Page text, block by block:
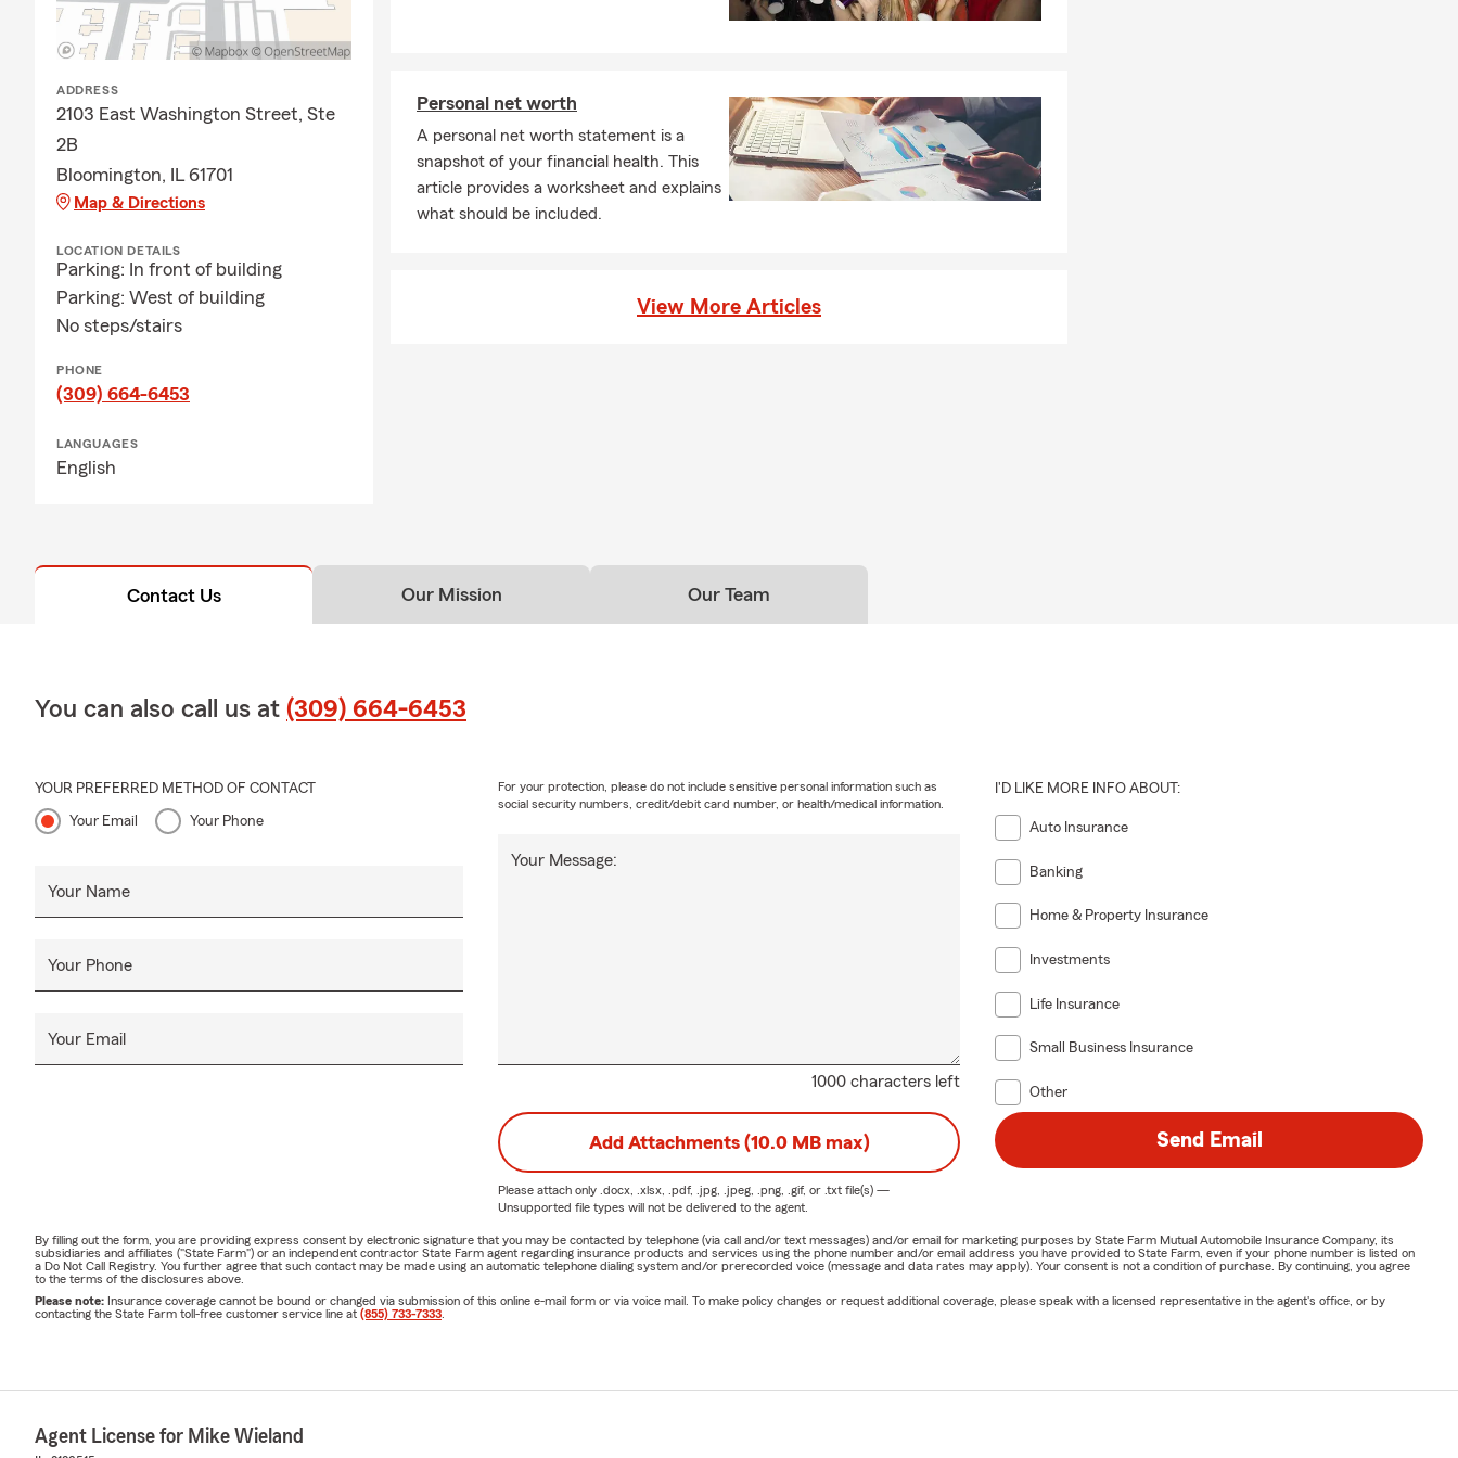
support to your beneficiaries to help cover things like everyday expenses, debts, or future
ADDRESS
2103 East Washington Street, Ste
2B
Bloomington, IL 61701
Map & Directions
LOCATION DETAILS
Parking: In front of building
Parking: West of building
No steps/stairs
PHONE
(309) 664-6453
LANGUAGES
English
Personal net worth
A personal net worth statement is a
snapshot of your financial health. This
article provides a worksheet and explains
what should be included.
View More Articles
Contact Us Our Mission Our Team
You can also call us at (309) 664-6453
YOUR PREFERRED METHOD OF CONTACT
Your Email Your Phone
Your Name
Your Phone
Your Email
1000 characters left
Your Message:
For your protection, please do not include sensitive personal information such as
social security numbers, credit/debit card number, or health/medical information.
I'D LIKE MORE INFO ABOUT:
Auto Insurance
Banking
Home & Property Insurance
Investments
Life Insurance
Small Business Insurance
Other
Add Attachments (10.0 MB max)
Please attach only .docx, .xlsx, .pdf, .jpg, .jpeg, .png, .gif, or .txtfile(s) —
Unsupported file types will not be delivered to the agent.
Send Email
By filling out the form, you are providing express consent by electronic signature that you may be contacted by telephone (via call and/or text messages) and/or email for marketing purposes by State Farm Mutual Automobile Insurance Company, its
subsidiaries and affiliates ("State Farm") or an independent contractor State Farm agent regarding insurance products and services using the phone number and/or email address you have provided to State Farm, even if your phone number is listed on
a Do Not Call Registry. You further agree that such contact may be made using an automatic telephone dialing system and/or prerecorded voice (message and data rates may apply). Your consent is not a condition of purchase. By continuing, you agree
to the terms of the disclosures above.
Please note: Insurance coverage cannot be bound or changed via submission of this online e-mail form or via voice mail. To make policy changes or request additional coverage, please speak with a licensed representative in the agent's office, or by
contacting the State Farm toll-free customer service line at (855) 733-7333
Agent License for Mike Wieland